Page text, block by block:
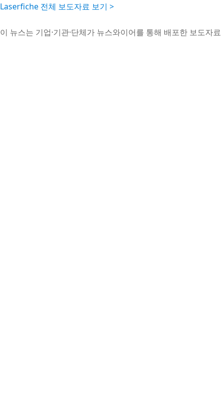
Laserfiche 전체 보도자료 보기 >
이 뉴스는 기업·기관·단체가 뉴스와이어를 통해 배포한 보도자